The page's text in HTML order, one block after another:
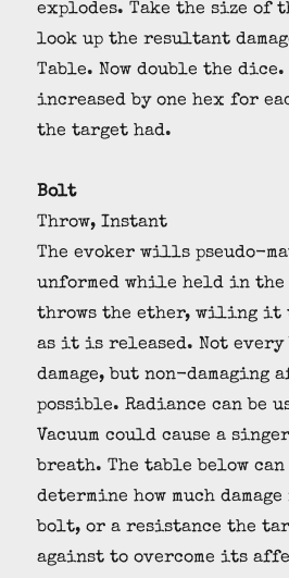
explodes. Take the size of
look up the resultant
Table. Now double the
increased by one hex for
the target had.
Bolt
Throw, Instant
The evoker wills pseudo-
unformed while held in the
throws the ether, wiling it
as it is released. Not
damage, but non-damaging
possible. Radiance can be
Vacuum could cause a
breath. The table below can
determine how much
bolt, or a resistance the
against to overcome its